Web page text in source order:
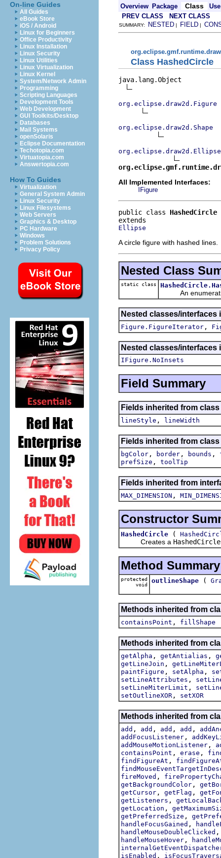
On-line Guides
All Guides
eBook Store
iOS / Android
Linux for Beginners
Office Productivity
Linux Installation
Linux Security
Linux Utilities
Linux Virtualization
Linux Kernel
System/Network Admin
Programming
Scripting Languages
Development Tools
Web Development
GUI Toolkits/Desktop
Databases
Mail Systems
openSolaris
Eclipse Documentation
Techotopia.com
Virtuatopia.com
Answertopia.com
How To Guides
Virtualization
General System Admin
Linux Security
Linux Filesystems
Web Servers
Graphics & Desktop
PC Hardware
Windows
Problem Solutions
Privacy Policy
Overview Package Class
Use
PREV CLASS
NEXT CLASS
SUMMARY: NESTED | FIELD |
Class HashedCircle
java.lang.Object
org.eclipse.draw2d.Figure
org.eclipse.draw2d.Shape
org.eclipse.draw2d.Ellipse
All Implemented Interfaces:
IFigure
public class HashedCircle
Ellipse
A circle figure with hashed lines.
Nested Class
static class
An enumeration
Nested classes/
Figure.FigureIterator ,
Nested classes/
IFigure.NoInsets
Field Summary
Fields inherited from
lineStyle , lineWidth
Fields inherited from
bgColor , border , bounds ,
prefSize , toolTip
Fields inherited from
MAX_DIMENSION ,
Constructor
HashedCircle (
Creates a HashedCircle
Method Summary
protected
void
outlineShape (
Methods inherited from
containsPoint , fillShape
Methods inherited from
getAlpha , getAntialias ,
getLineJoin ,
paintFigure , setAlpha ,
setLineAttributes ,
setLineMiterLimit ,
setOutlineXOR , setXOR
Methods inherited from
add , add , add , add ,
addFocusListener ,
addMouseMotionListener ,
containsPoint , erase ,
findFigureAt ,
fireMoved ,
getBackgroundColor ,
getCursor , getFlag ,
getListeners ,
getLocation ,
getPreferredSize ,
handleFocusGained ,
handleMouseDoubleClicked
handleMouseHover ,
isEnabled ,